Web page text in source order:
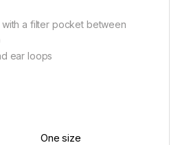
a filter pocket between
ear loops
One size